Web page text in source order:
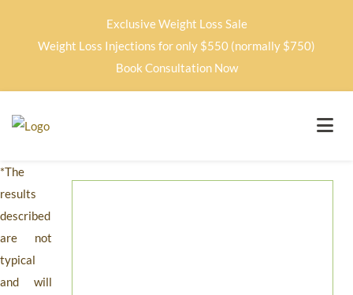
Exclusive Weight Loss Sale
Weight Loss Injections for only $550 (normally $750)
Book Consultation Now
*The
results
described
are not
typical
and will